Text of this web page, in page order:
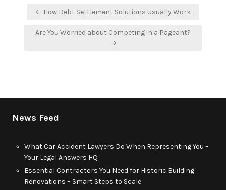
Post← How Debt Settlement Solutions Usually Work
Are You Worried about Competing in a Pageant?
→
News Feed
What Car Accident Lawyers Do When Representing You –
Your Legal Answers HQ
Essential Contractors You Need for Historic Building
Renovations – Smart Steps to Scale